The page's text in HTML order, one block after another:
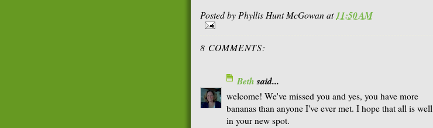
Posted byPhyllis Hunt McGowanat11:50 AM
8 COMMENTS:
Bethsaid...
welcome! We've missed you and yes, you have more
bananas than anyone I've ever met. I hope that all is well
in your new spot.